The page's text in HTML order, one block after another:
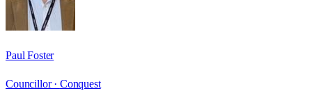
Paul Foster
Councillor · Conquest